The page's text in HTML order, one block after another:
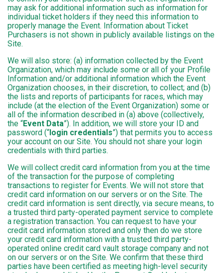
may ask for additional information such as information for
individual ticket holders if they need this information to
properly manage the Event. Information about Ticket
Purchasers is not shown in publicly available listings on the
Site.
We will also store: (a) information collected by the Event
Organization, which may include some or all of your Profile
Information and/or additional information which the Event
Organization chooses, in their discretion, to collect; and (b)
the lists and reports of participants for races, which may
include (at the election of the Event Organization) some or
all of the information described in (a) above (collectively,
the “Event Data”). In addition, we will store your ID and
password (“login credentials”) that permits you to access
your account on our Site. You should not share your login
credentials with third parties.
We will collect credit card information from you at the time
of the transaction for the purpose of completing
transactions to register for Events. We will not store that
credit card information on our servers or on the Site. The
credit card information is sent directly, via secure means, to
a trusted third party-operated payment service to complete
a registration transaction. You can request to have your
credit card information stored and only then do we store
your credit card information with a trusted third party-
operated online credit card vault storage company and not
on our servers or on the Site. We confirm that these third
parties have been certified as meeting high-level security